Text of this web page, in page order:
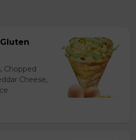
Chopped
Cheese,